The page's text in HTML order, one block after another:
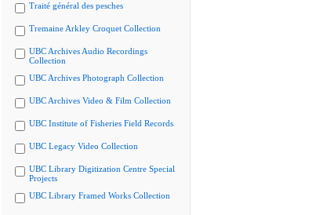
Traité général des pesches
Tremaine Arkley Croquet Collection
UBC Archives Audio Recordings
Collection
UBC Archives Photograph Collection
UBC Archives Video & Film Collection
UBC Institute of Fisheries Field Records
UBC Legacy Video Collection
UBC Library Digitization Centre Special
Projects
UBC Library Framed Works Collection